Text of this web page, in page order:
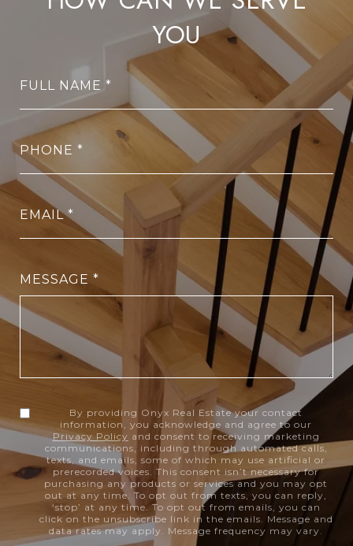
YOU
FULL NAME
PHONE
EMAIL
MESSAGE
By providing Onyx Real Estate your contact
information, you acknowledge and agree to our
Privacy Policy and consent to receiving marketing
communications, including through automated calls,
texts, and emails, some of which may use artificial or
prerecorded voices. This consent isn’t necessary for
purchasing any products or services and you may opt
out at any time. To opt out from texts, you can reply,
‘stop’ at any time. To opt out from emails, you can
click on the unsubscribe link in the emails. Message and
data rates may apply. Message frequency may vary.